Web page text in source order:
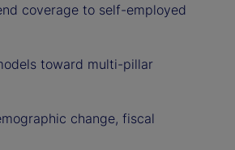
coverage to self-employed
toward multi-pillar
change, fiscal